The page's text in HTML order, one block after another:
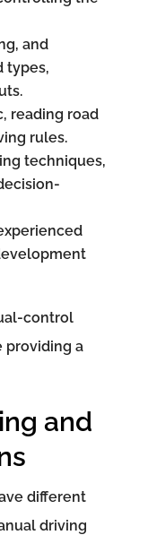
and
types,
reading road
rules.
techniques,
control
providing a
and
different
driving